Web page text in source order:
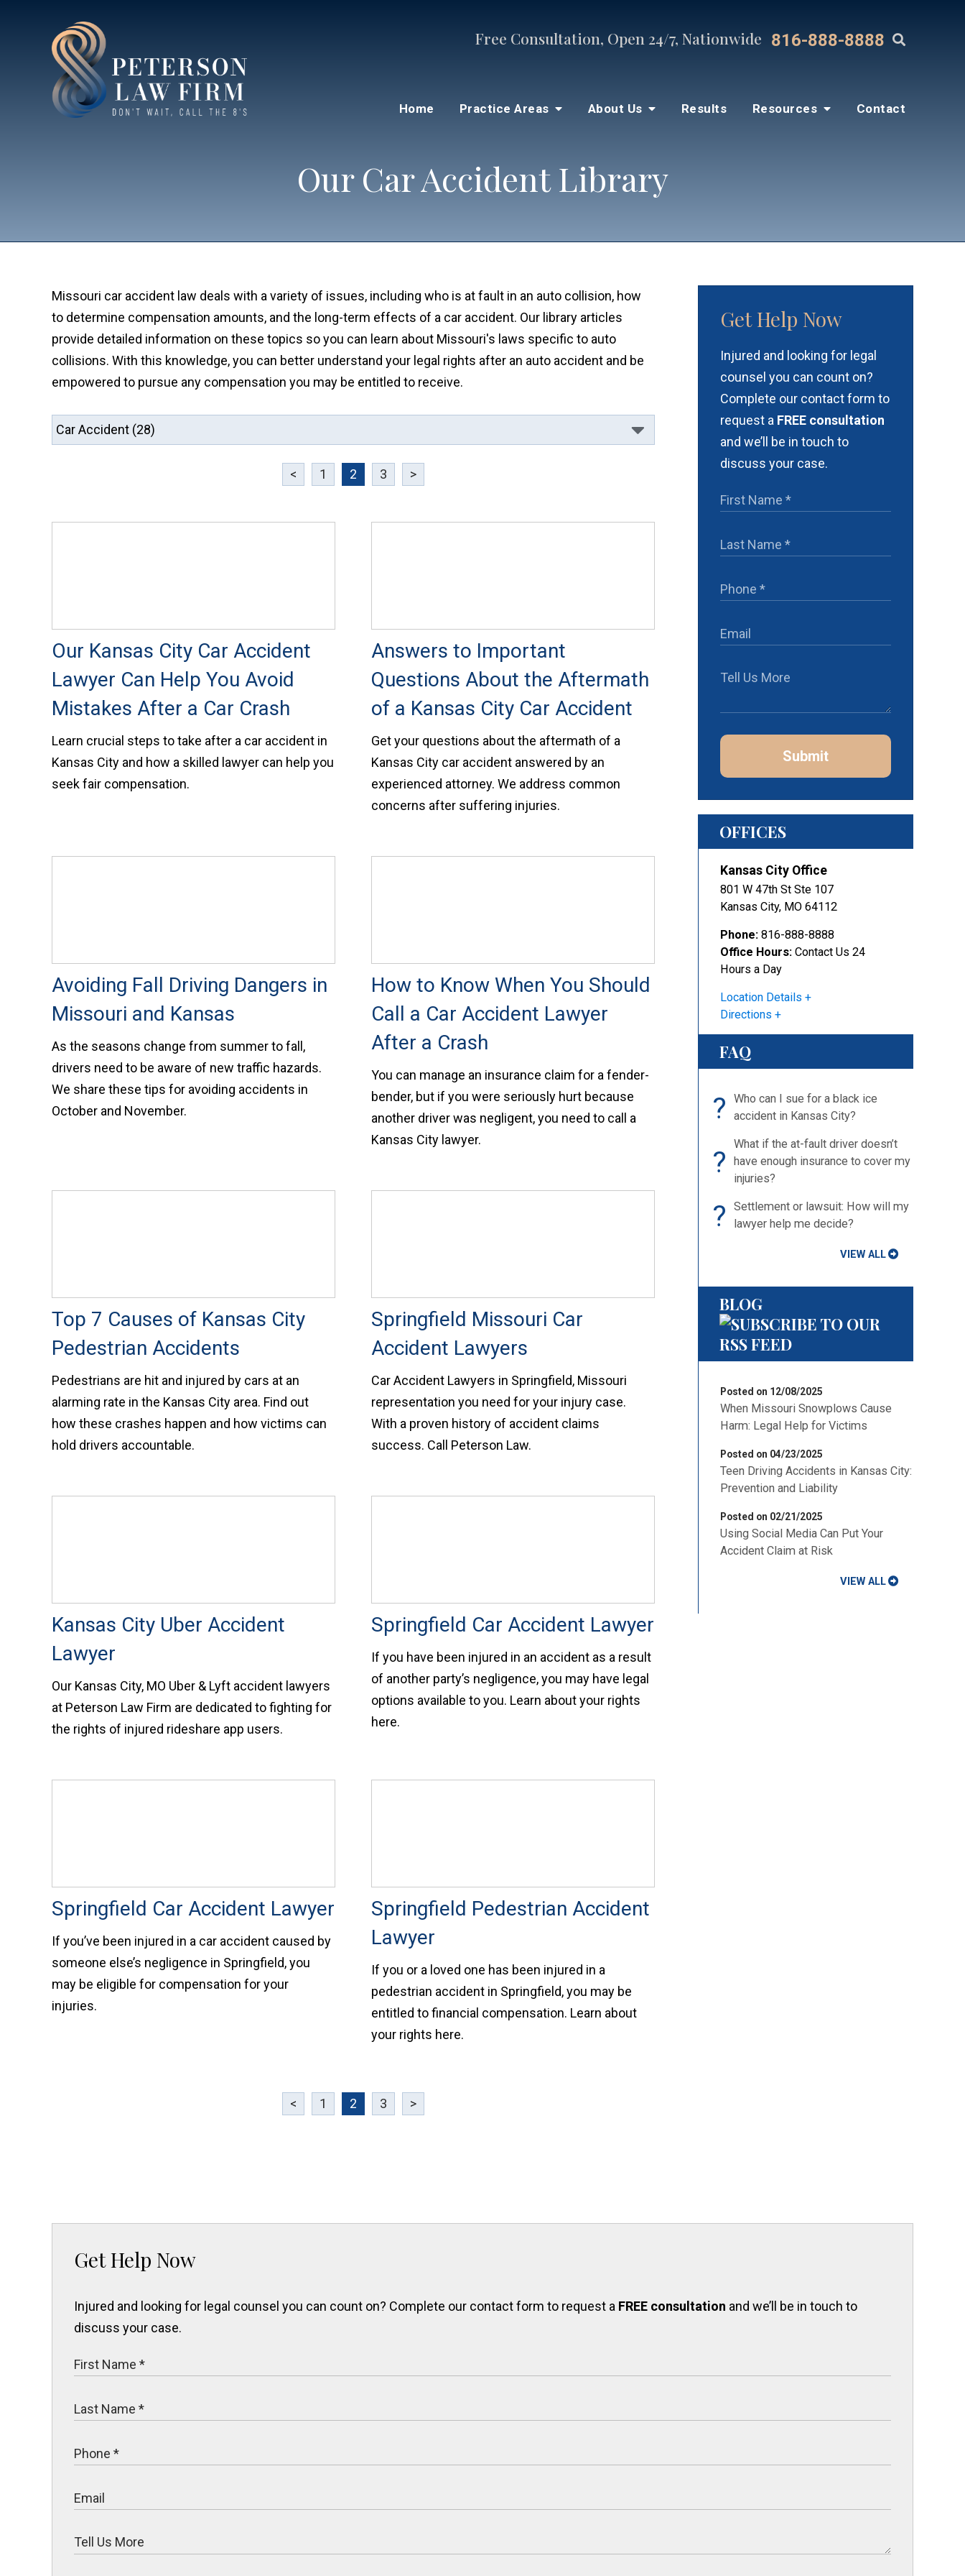
Free Consultation, Open 24/7, Nationwide 816-888-8888
Home Practice Areas About Us Results Resources Contact
Our Car Accident Library
Missouri car accident law deals with a variety of issues, including who is at fault in an auto collision, how
to determine compensation amounts, and the long-term effects of a car accident. Our library articles
provide detailed information on these topics so you can learn about Missouri's laws specific to auto
collisions. With this knowledge, you can better understand your legal rights after an auto accident and be
empowered to pursue any compensation you may be entitled to receive.
< 1 2 3 >
Our Kansas City Car Accident
Lawyer Can Help You Avoid
Mistakes After a Car Crash
Learn crucial steps to take after a car accident in
Kansas City and how a skilled lawyer can help you
seek fair compensation.
Answers to Important
Questions About the Aftermath
of a Kansas City Car Accident
Get your questions about the aftermath of a
Kansas City car accident answered by an
experienced attorney. We address common
concerns after suffering injuries.
Avoiding Fall Driving Dangers in
Missouri and Kansas
As the seasons change from summer to fall,
drivers need to be aware of new traffic hazards.
We share these tips for avoiding accidents in
October and November.
How to Know When You Should
Call a Car Accident Lawyer
After a Crash
You can manage an insurance claim for a fender-
bender, but if you were seriously hurt because
another driver was negligent, you need to call a
Kansas City lawyer.
Top 7 Causes of Kansas City
Pedestrian Accidents
Pedestrians are hit and injured by cars at an
alarming rate in the Kansas City area. Find out
how these crashes happen and how victims can
hold drivers accountable.
Springfield Missouri Car
Accident Lawyers
Car Accident Lawyers in Springfield, Missouri
representation you need for your injury case.
With a proven history of accident claims
success. Call Peterson Law.
Kansas City Uber Accident
Lawyer
Our Kansas City, MO Uber & Lyft accident lawyers
at Peterson Law Firm are dedicated to fighting for
the rights of injured rideshare app users.
Springfield Car Accident Lawyer
If you have been injured in an accident as a result
of another party’s negligence, you may have legal
options available to you. Learn about your rights
here.
Springfield Car Accident Lawyer
If you’ve been injured in a car accident caused by
someone else’s negligence in Springfield, you
may be eligible for compensation for your
injuries.
Springfield Pedestrian Accident
Lawyer
If you or a loved one has been injured in a
pedestrian accident in Springfield, you may be
entitled to financial compensation. Learn about
your rights here.
< 1 2 3 >
Get Help Now
Injured and looking for legal
counsel you can count on?
Complete our contact form to
request a FREE consultation
and we’ll be in touch to
discuss your case.
Submit
OFFICES
Kansas City Office
801 W 47th St Ste 107
Kansas City, MO 64112
Phone: 816-888-8888
Office Hours: Contact Us 24
Hours a Day
Location Details
Directions
FAQ
?
Who can I sue for a black ice
accident in Kansas City?
?
What if the at-fault driver doesn’t
have enough insurance to cover my
injuries?
?
Settlement or lawsuit: How will my
lawyer help me decide?
VIEW ALL
BLOG
Posted on 12/08/2025
When Missouri Snowplows Cause
Harm: Legal Help for Victims
Posted on 04/23/2025
Teen Driving Accidents in Kansas City:
Prevention and Liability
Posted on 02/21/2025
Using Social Media Can Put Your
Accident Claim at Risk
VIEW ALL
Get Help Now
Injured and looking for legal counsel you can count on? Complete our contact form to request a FREE consultation and we’ll be in touch to
discuss your case.